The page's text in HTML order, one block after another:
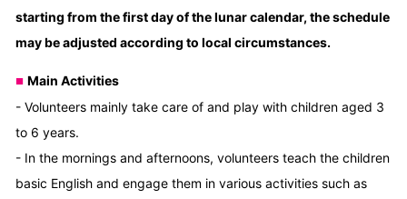
starting from the first day of the lunar calendar, the schedule
may be adjusted according to local circumstances.
■ Main Activities
- Volunteers mainly take care of and play with children aged 3
to 6 years.
- In the mornings and afternoons, volunteers teach the children
basic English and engage them in various activities such as